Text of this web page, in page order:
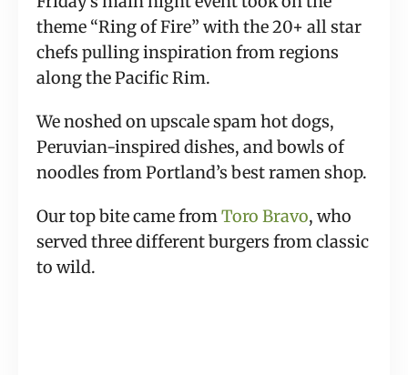
theme “Ring of Fire” with the 20+ all star
chefs pulling inspiration from regions
along the Pacific Rim.
We noshed on upscale spam hot dogs,
Peruvian-inspired dishes, and bowls of
noodles from Portland’s best ramen shop.
Our top bite came from Toro Bravo, who
served three different burgers from classic
to wild.